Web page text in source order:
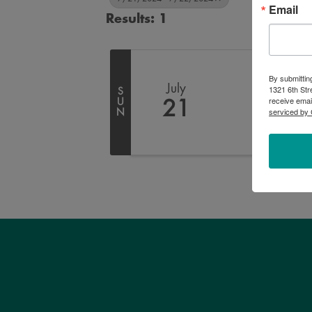
Results: 1
S
U
N
July
21
Email
By
1321 6th
receive
serviced by